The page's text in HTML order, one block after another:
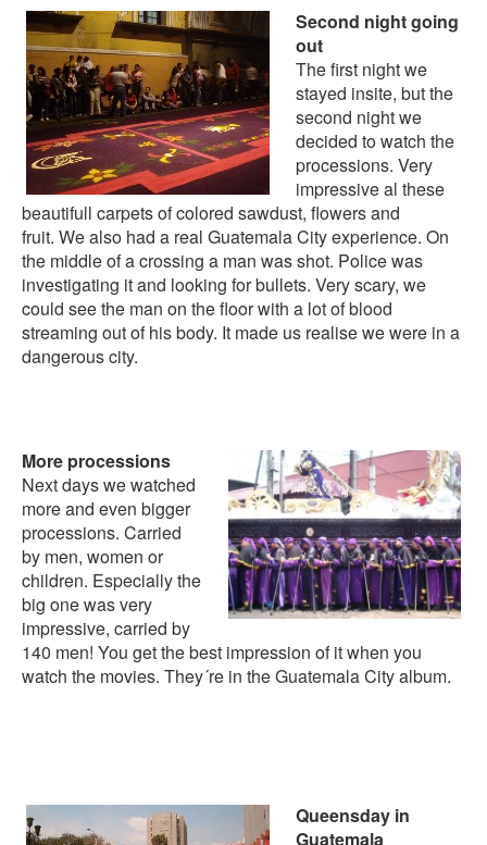
Second night going
out
The first night we
stayed insite, but the
second night we
decided to watch the
processions. Very
impressive al these
beautifull carpets of colored sawdust, flowers and
fruit. We also had a real Guatemala City experience. On
the middle of a crossing a man was shot. Police was
investigating it and looking for bullets. Very scary, we
could see the man on the floor with a lot of blood
streaming out of his body. It made us realise we were in a
dangerous city.
More processions
Next days we watched
more and even bigger
processions. Carried
by men, women or
children. Especially the
big one was very
impressive, carried by
140 men! You get the best impression of it when you
watch the movies. They´re in theGuatemala City album.
Queensday in
Guatemala